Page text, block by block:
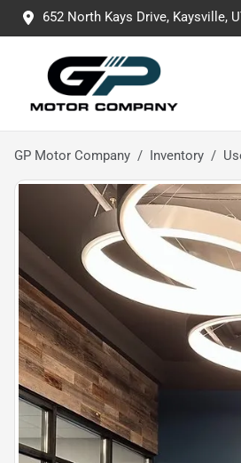
652 North Kays Drive, Kaysville,
GP Motor Company Inventory